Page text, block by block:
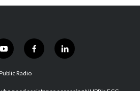
y
o
u
u
f
a
b
l
i
e
Radio